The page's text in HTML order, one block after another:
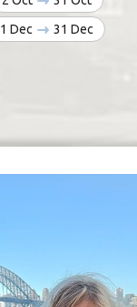
1 Dec 31 Dec